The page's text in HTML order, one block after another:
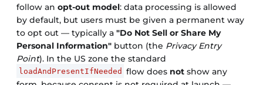
follow an opt-out model: data processing is allowed
by default, but users must be given a permanent way
to opt out — typically a "Do Not Sell or Share My
Personal Information" button (the Privacy Entry
Point). In the US zone the standard
loadAndPresentIfNeeded flow does not show any